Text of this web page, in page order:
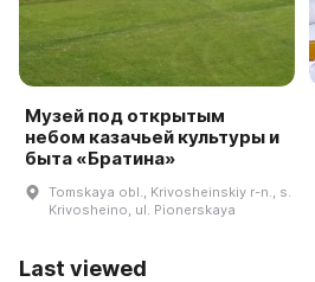
Музей под открытым
небом казачьей культуры и
быта «Братина»
Tomskaya obl., Krivosheinskiy r-n., s.
Krivosheino, ul. Pionerskaya
Last viewed